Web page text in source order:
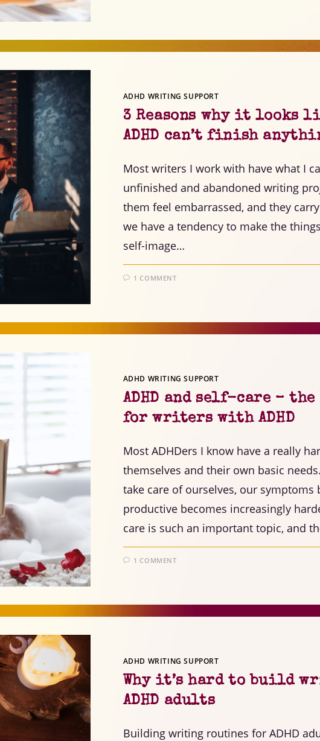
ADHD WRITING SUPPORT
3 Reasons why it looks
ADHD can’t finish
Most writers I work with have what I
unfinished and abandoned writing
them feel embarrassed, and they
we have a tendency to make the
self-image…
1 COMMENT
ADHD WRITING SUPPORT
ADHD and self-care –
for writers with ADHD
Most ADHDers I know have a really
themselves and their own basic
take care of ourselves, our symptoms
productive becomes increasingly
care is such an important topic, and
1 COMMENT
ADHD WRITING SUPPORT
Why it’s hard to build
ADHD adults
Building writing routines for ADHD